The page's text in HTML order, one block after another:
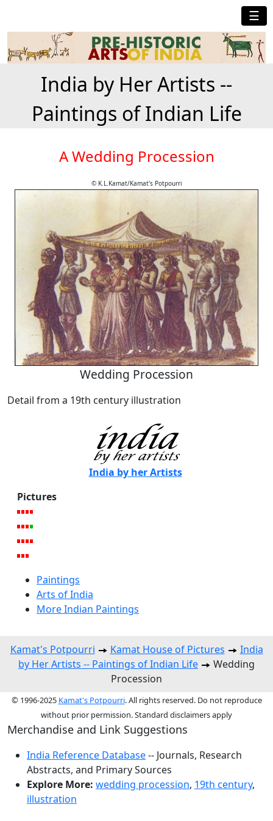
☰
India by Her Artists --
Paintings of Indian Life
A Wedding Procession
© K.L.Kamat/Kamat's Potpourri
Wedding Procession
Detail from a 19th century illustration
India by her Artists
Pictures
Paintings
Arts of India
More Indian Paintings
Kamat's Potpourri Kamat House of Pictures
India
by Her Artists -- Paintings of Indian Life
Wedding
Procession
© 1996-2025 Kamat's Potpourri. All rights reserved. Do not reproduce
without prior permission. Standard disclaimers apply
Merchandise and Link Suggestions
India Reference Database-- Journals, Research
Abstracts, and Primary Sources
Explore More: wedding procession, 19th century,
illustration